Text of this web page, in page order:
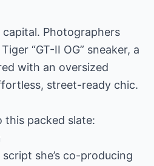
Photographers
“GT-II OG” sneaker, a
with an oversized
street-ready chic.
this packed slate:
she’s co-producing